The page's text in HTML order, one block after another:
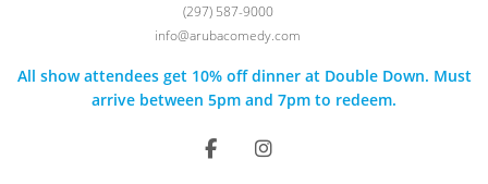
(297) 587-9000
info@arubacomedy.com
All show attendees get 10% off dinner at Double Down. Must
arrive between 5pm and 7pm to redeem.